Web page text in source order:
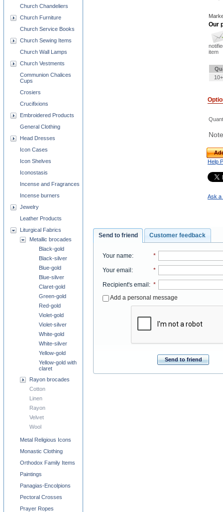
Our
item
Help
Ask a
Send to friend Customer feedback
Your name: *
Your email : *
Recipient's email : *
Add a personal message
Send to friend
Church Chandeliers
Church Furniture
Church Service Books
Church Sewing Items
Church Wall Lamps
Church Vestments
Communion Chalices
Cups
Crosiers
Crucifixions
Embroidered Products
General Clothing
Head Dresses
Icon Cases
Icon Shelves
Iconostasis
Incense and Fragrances
Incense burners
Jewelry
Leather Products
Liturgical Fabrics
Metallic brocades
Black-gold
Black-silver
Blue-gold
Blue-silver
Claret-gold
Green-gold
Red-gold
Violet-gold
Violet-silver
White-gold
White-silver
Yellow-gold
Yellow-gold with
claret
Rayon brocades
Cotton
Linen
Rayon
Velvet
Wool
Metal Religious Icons
Monastic Clothing
Orthodox Family Items
Paintings
Panagias-Encolpions
Pectoral Crosses
Prayer Ropes